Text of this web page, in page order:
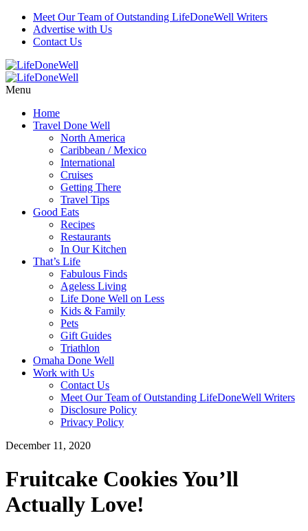
Skip
Recipe
Meet Our Team of Outstanding LifeDoneWell Writers
Advertise with Us
Contact Us
Menu
Home
Travel Done Well
North America
Caribbean / Mexico
International
Cruises
Getting There
Travel Tips
Good Eats
Recipes
Restaurants
In Our Kitchen
That’s Life
Fabulous Finds
Ageless Living
Life Done Well on Less
Kids & Family
Pets
Gift Guides
Triathlon
Omaha Done Well
Work with Us
Contact Us
Meet Our Team of Outstanding LifeDoneWell Writers
Disclosure Policy
Privacy Policy
December 11, 2020
Fruitcake Cookies You’ll
Actually Love!